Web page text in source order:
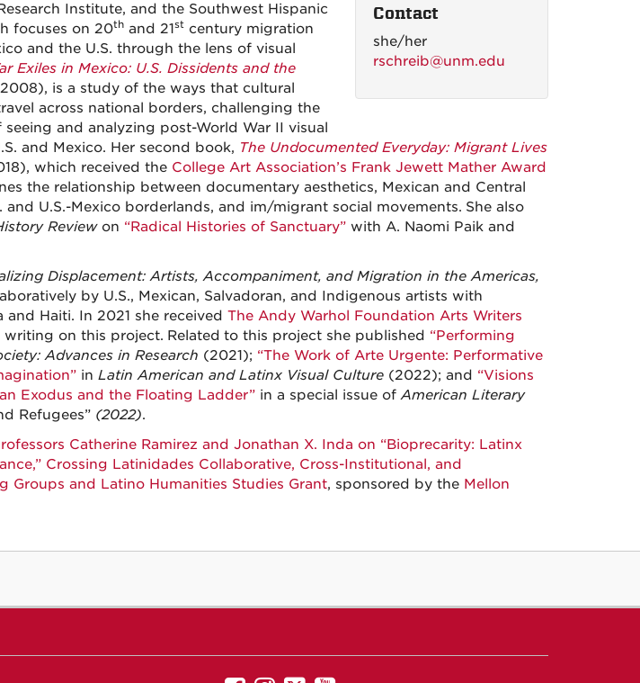
Contact
she/her
rschreib@unm.edu
Institute, and the Southwest Hispanic
focuses on 20thand 21stcentury migration
and the U.S. through the lens of visual
Exiles in Mexico: U.S. Dissidents and the
is a study of the ways that cultural
across national borders, challenging the
and analyzing post-World War II visual
and Mexico. Her second book, The Undocumented Everyday: Migrant Lives
which received the College Art Association’s Frank Jewett Mather Award
the relationship between documentary aesthetics, Mexican and Central
U.S.-Mexico borderlands, and im/migrant social movements. She also
Reviewon “Radical Histories of Sanctuary”with A. Naomi Paik and
Displacement: Artists, Accompaniment, and Migration in the Americas,
by U.S., Mexican, Salvadoran, and Indigenous artists with
Haiti. In 2021 she received The Andy Warhol Foundation Arts Writers
on this project. Related to this project she published “Performing
Advances in Research (2021); “The Work of Arte Urgente: Performative
in Latin American and Latinx Visual Culture(2022); and “Visions
Exodus and the Floating Ladder”in a special issue ofAmerican Literary
Refugees” (2022).
Catherine Ramirez and Jonathan X. Inda on “Bioprecarity: Latinx
Crossing Latinidades Collaborative, Cross-Institutional, and
Groups and Latino Humanities Studies Grant, sponsored by the Mellon